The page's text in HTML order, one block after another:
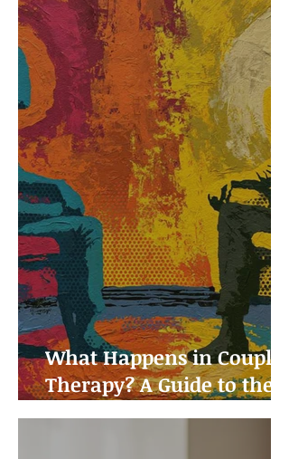
What Happens in Couples
Therapy? A Guide to the